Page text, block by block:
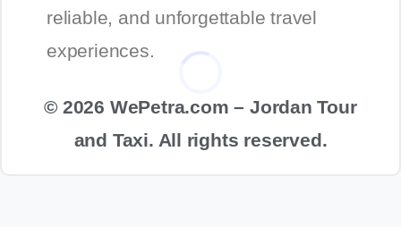
reliable, and unforgettable travel
experiences.
© 2026 WePetra.com – Jordan Tour
and Taxi. All rights reserved.